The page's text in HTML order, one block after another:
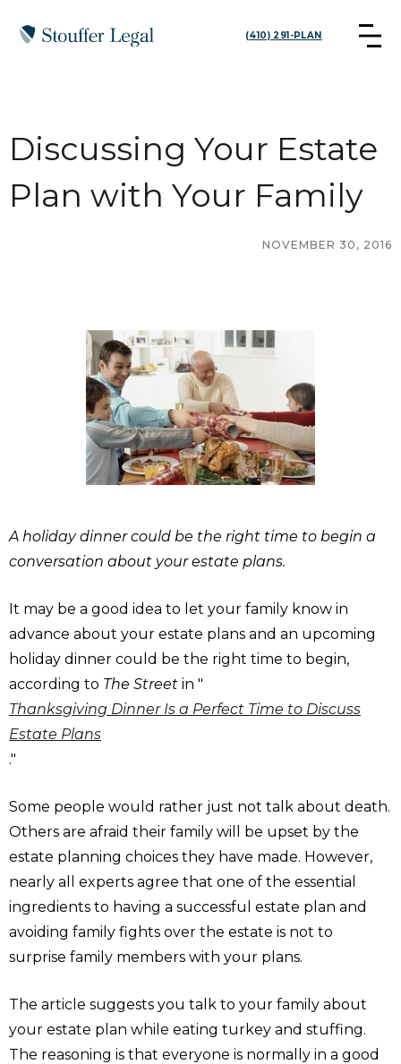
(410) 291-PLAN
Discussing Your Estate
Plan with Your Family
NOVEMBER 30, 2016
A holiday dinner could be the right time to begin a
conversation about your estate plans.
It may be a good idea to let your family know in
advance about your estate plans and an upcoming
holiday dinner could be the right time to begin,
according to The Street in "
Thanksgiving Dinner Is a Perfect Time to Discuss
Estate Plans
."
Some people would rather just not talk about death.
Others are afraid their family will be upset by the
estate planning choices they have made. However,
nearly all experts agree that one of the essential
ingredients to having a successful estate plan and
avoiding family fights over the estate is not to
surprise family members with your plans.
The article suggests you talk to your family about
your estate plan while eating turkey and stuffing.
The reasoning is that everyone is normally in a good